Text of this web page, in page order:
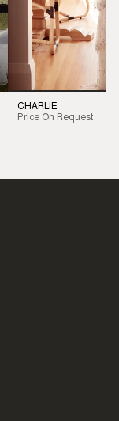
CHARLIE
Price On Request